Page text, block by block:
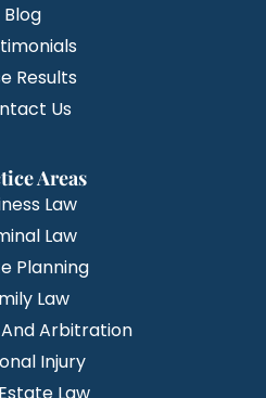
Blog
Results
Us
Areas
Law
Law
Planning
Law
Arbitration
Injury
Law